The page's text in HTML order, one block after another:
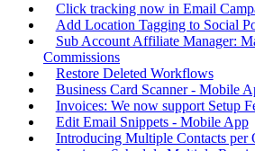
Click tracking now in Email
Add Location Tagging to Social
Sub Account Affiliate Manager:
Commissions
Restore Deleted Workflows
Business Card Scanner - Mobile
Invoices: We now support Setup
Edit Email Snippets - Mobile App
Introducing Multiple Contacts per